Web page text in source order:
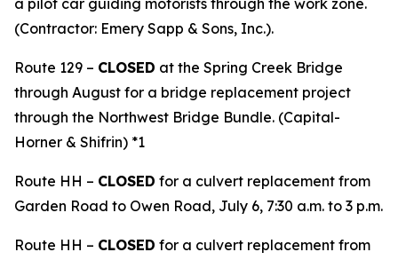
a pilot car guiding motorists through the work zone.
(Contractor: Emery Sapp & Sons, Inc.).
Route 129 – CLOSED at the Spring Creek Bridge
through August for a bridge replacement project
through the Northwest Bridge Bundle. (Capital-
Horner & Shifrin) *1
Route HH – CLOSED for a culvert replacement from
Garden Road to Owen Road, July 6, 7:30 a.m. to 3 p.m.
Route HH – CLOSED for a culvert replacement from